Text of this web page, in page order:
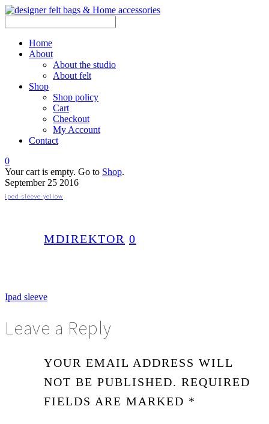
Home
About
About the studio
About felt
Shop
Shop policy
Cart
Checkout
My Account
Contact
0
Your cart is empty. Go to Shop.
September 25 2016
iped-sleeve-yellow
MDIREKTOR 0
Ipad sleeve
Leave a Reply
YOUR EMAIL ADDRESS WILL
NOT BE PUBLISHED. REQUIRED
FIELDS ARE MARKED *